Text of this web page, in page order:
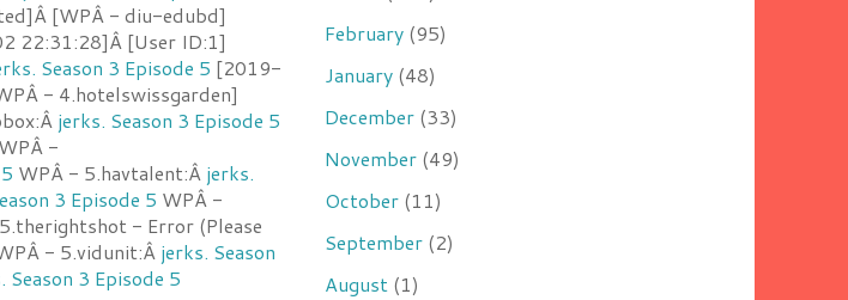
[WPÂ - diu-edubd]
22:31:28]Â [User ID:1]
Season 3 Episode 5 [2019-
- 4.hotelswissgarden]
jerks. Season 3 Episode 5
WPÂ -
WPÂ - 5.havtalent:Â jerks.
3 Episode 5 WPÂ -
- Error (Please
- 5.vidunit:Â jerks. Season
Season 3 Episode 5
February (95)
January (48)
December (33)
November (49)
October (11)
September (2)
August (1)